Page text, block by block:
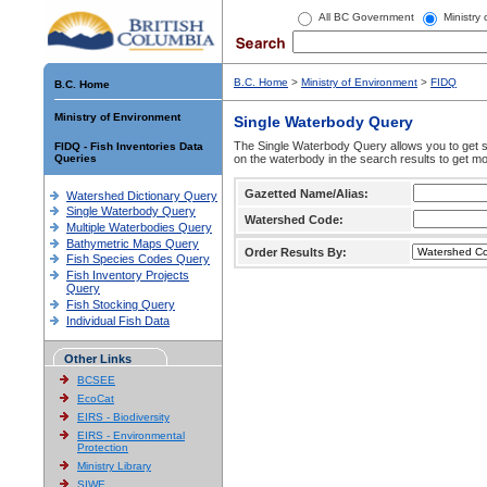
All BC Government Ministry
B.C. Home
Ministry of Environment
FIDQ - Fish Inventories Data
Queries
Watershed Dictionary Query
Single Waterbody Query
Multiple Waterbodies Query
Bathymetric Maps Query
Fish Species Codes Query
Fish Inventory Projects
Query
Fish Stocking Query
Individual Fish Data
Other Links
BCSEE
EcoCat
EIRS - Biodiversity
EIRS - Environmental
Protection
Ministry Library
SIWE
B.C. Home > Ministry of Environment > FIDQ
Single Waterbody Query
The Single Waterbody Query allows you to get
on the waterbody in the search results to get
Gazetted Name/Alias:
Watershed Code:
Order Results By: